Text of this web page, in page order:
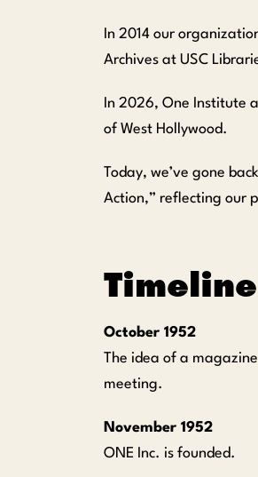
In 2014 our
Archives at USC
In 2026, One Institute
of West Hollywood.
Today, we’ve gone
Action,” reflecting our
Timeline
October 1952
The idea of a
meeting.
November 1952
ONE Inc. is founded.